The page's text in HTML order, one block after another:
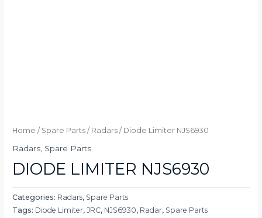
Home / Spare Parts / Radars / Diode Limiter NJS6930
Radars Spare Parts
DIODE LIMITER NJS6930
Categories: Radars, Spare Parts
Tags: Diode Limiter,JRC, NJS6930, Radar, Spare Parts